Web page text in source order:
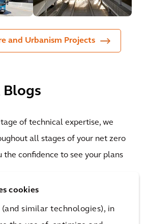
cookies
(and similar technologies), in
and Urbanism Projects
Blogs
of technical expertise, we
all stages of your net zero
the confidence to see your plans